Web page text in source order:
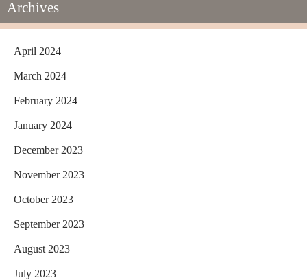
Archives
April 2024
March 2024
February 2024
January 2024
December 2023
November 2023
October 2023
September 2023
August 2023
July 2023